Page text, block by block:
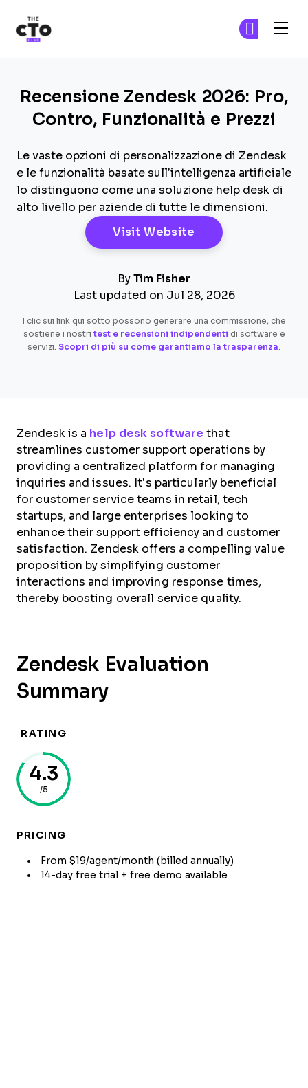
Recensione Zendesk 2026: Pro,
Contro, Funzionalità e Prezzi
Le vaste opzioni di personalizzazione di Zendesk
e le funzionalità basate sull’intelligenza artificiale
lo distinguono come una soluzione help desk di
alto livello per aziende di tutte le dimensioni.
Visit Website Opens New
By Tim Fisher
Last updated on Jul 28, 2026
I clic sui link qui sotto possono generare una commissione, che
sostiene i nostri test e recensioni indipendenti di software e
servizi. Scopri di più su come garantiamo la trasparenza.
Zendesk is a help desk software that
streamlines customer support operations by
providing a centralized platform for managing
inquiries and issues. It’s particularly beneficial
for customer service teams in retail, tech
startups, and large enterprises looking to
enhance their support efficiency and customer
satisfaction. Zendesk offers a compelling value
proposition by simplifying customer
interactions and improving response times,
thereby boosting overall service quality.
Zendesk Evaluation
Summary
RATING
4.3
/5
PRICING
From $19/agent/month (billed annually)
14-day free trial + free demo available